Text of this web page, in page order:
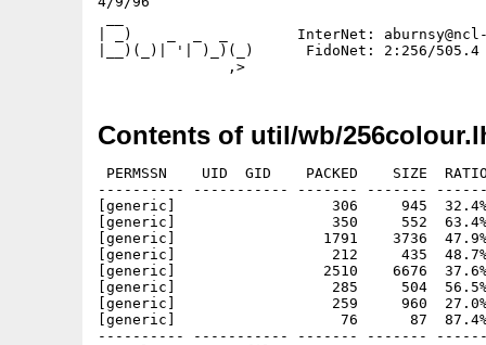
| _)    _  _  _        InterNet:
|__)(_)| '| )_)(_)      FidoNet: 2:256/505.4
Contents of util/wb/
PERMSSN    UID  GID    PACKED    SIZE
---------- ----------- ------- -------
[generic]                  306     945  32.4% -
[generic]                  350     552  63.4% -
[generic]                 1791    3736  47.9% -
[generic]                  212     435  48.7% -
[generic]                 2510    6676  37.6% -
[generic]                  285     504  56.5% -
[generic]                  259     960  27.0% -
[generic]                   76      87  87.4%
---------- ----------- ------- -------